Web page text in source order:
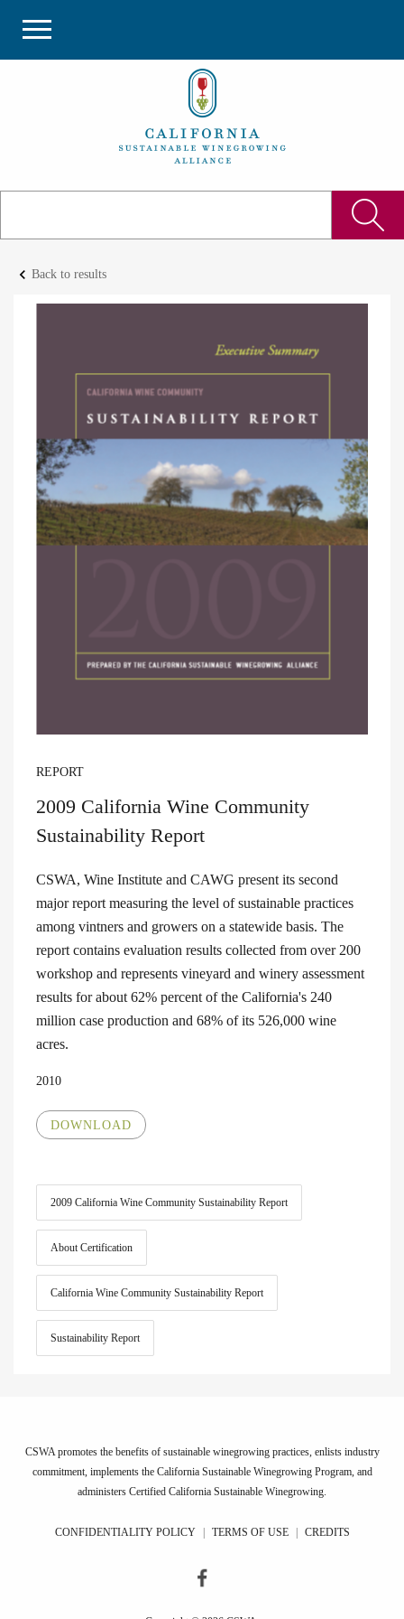
keyboard_arrow_left Back to results
REPORT
2009 California Wine Community
Sustainability Report
CSWA, Wine Institute and CAWG present its second
major report measuring the level of sustainable practices
among vintners and growers on a statewide basis. The
report contains evaluation results collected from over 200
workshop and represents vineyard and winery assessment
results for about 62% percent of the California's 240
million case production and 68% of its 526,000 wine
acres.
2010
DOWNLOAD
2009 California Wine Community Sustainability Report
About Certification
California Wine Community Sustainability Report
Sustainability Report
CSWA promotes the benefits of sustainable winegrowing practices, enlists industry
commitment, implements the California Sustainable Winegrowing Program, and
administers Certified California Sustainable Winegrowing.
CONFIDENTIALITY POLICY | TERMS OF USE | CREDITS